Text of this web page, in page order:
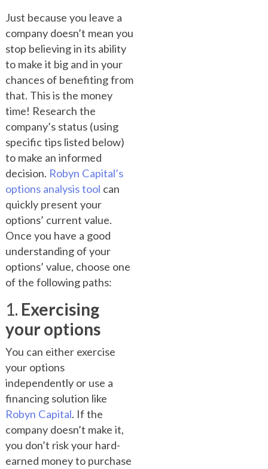
Just because you leave a
company doesn’t mean you
stop believing in its ability
to make it big and in your
chances of benefiting from
that. This is the money
time! Research the
company’s status (using
specific tips listed below)
to make an informed
decision. Robyn Capital’s
options analysis tool can
quickly present your
options’ current value.
Once you have a good
understanding of your
options’ value, choose one
of the following paths:
1. Exercising
your options
You can either exercise
your options
independently or use a
financing solution like
Robyn Capital. If the
company doesn’t make it,
you don’t risk your hard-
earned money to purchase